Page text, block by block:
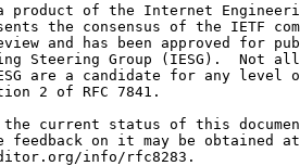
product of the Internet
the consensus of the IETF
and has been approved for
Steering Group (IESG).  Not
are a candidate for any level
2 of RFC 7841.
current status of this
feedback on it may be obtained at
info/rfc8283.